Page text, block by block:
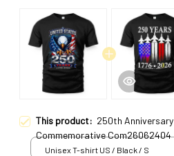
This product: 250th Anniversary
Commemorative Com26062404
Unisex T-shirt US / Black / S